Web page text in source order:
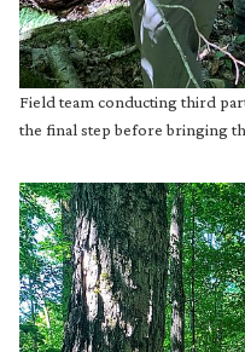
Field team conducting third
the final step before bringing